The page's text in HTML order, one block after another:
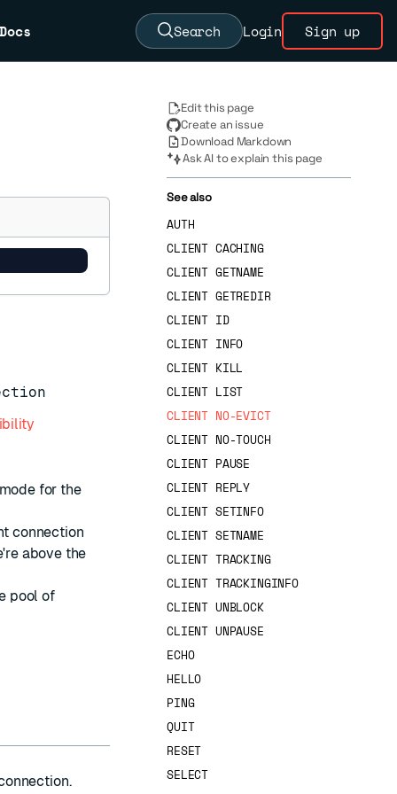
Docs Search Login Sign up
mode for the
connection
above the
pool of
Edit this page
Create an issue
Download Markdown
Ask AI to explain this page
See also
AUTH
CLIENT CACHING
CLIENT GETNAME
CLIENT GETREDIR
CLIENT ID
CLIENT INFO
CLIENT KILL
CLIENT LIST
CLIENT NO-EVICT
CLIENT NO-TOUCH
CLIENT PAUSE
CLIENT REPLY
CLIENT SETINFO
CLIENT SETNAME
CLIENT TRACKING
CLIENT TRACKINGINFO
CLIENT UNBLOCK
CLIENT UNPAUSE
ECHO
HELLO
PING
QUIT
RESET
SELECT